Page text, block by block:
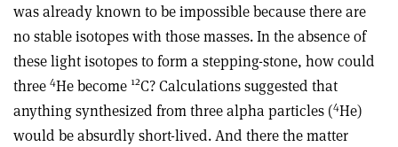
was already known to be impossible because there are
no stable isotopes with those masses. In the absence of
these light isotopes to form a stepping-stone, how could
three 4He become 12C? Calculations suggested that
anything synthesized from three alpha particles (4He)
would be absurdly short-lived. And there the matter